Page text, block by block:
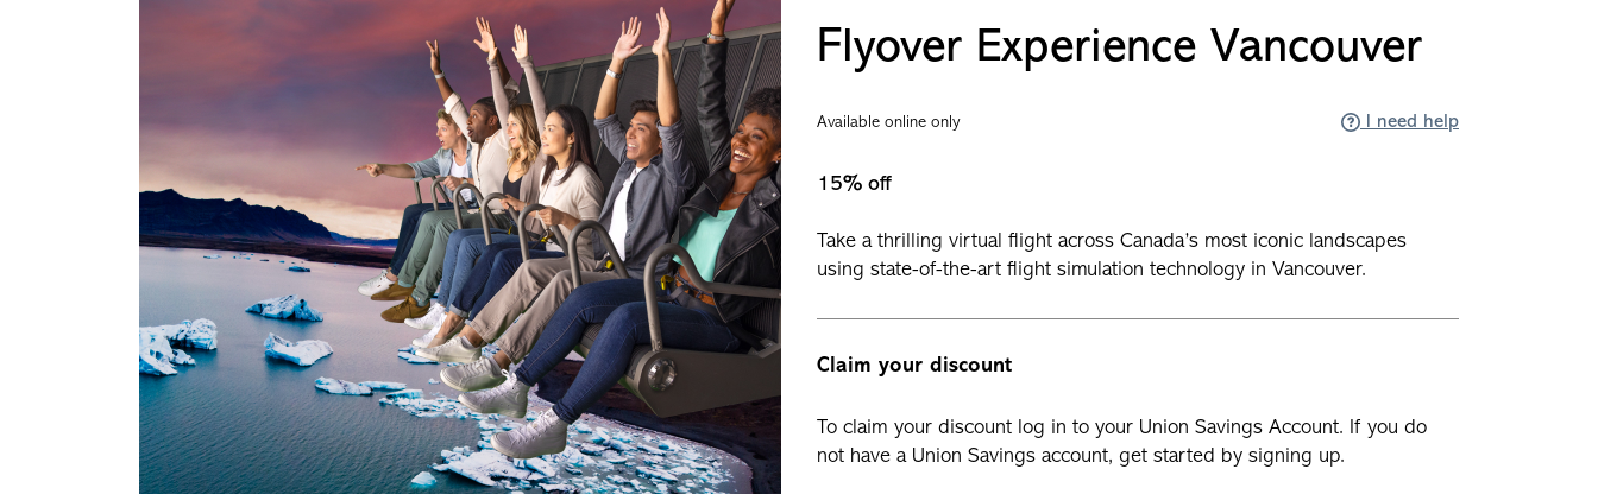
Flyover Experience Vancouver
Available online only I need help
15% off
Take a thrilling virtual flight across Canada’s most iconic landscapes
using state-of-the-art flight simulation technology in Vancouver.
Claim your discount
To claim your discount log in to your Union Savings Account. If you do
not have a Union Savings account, get started by signing up.